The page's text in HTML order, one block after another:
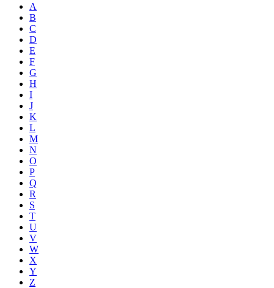
A
B
C
D
E
F
G
H
I
J
K
L
M
N
O
P
Q
R
S
T
U
V
W
X
Y
Z